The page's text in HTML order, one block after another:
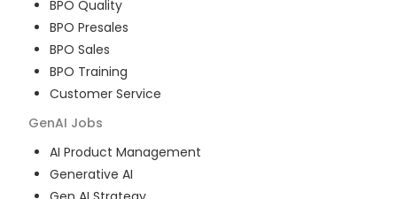
BPO Quality
BPO Presales
BPO Sales
BPO Training
Customer Service
GenAI Jobs
AI Product Management
Generative AI